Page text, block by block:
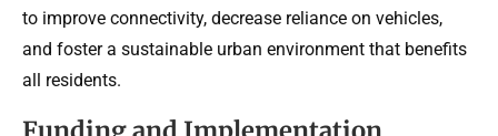
to improve connectivity, decrease reliance on vehicles,
and foster a sustainable urban environment that benefits
all residents.